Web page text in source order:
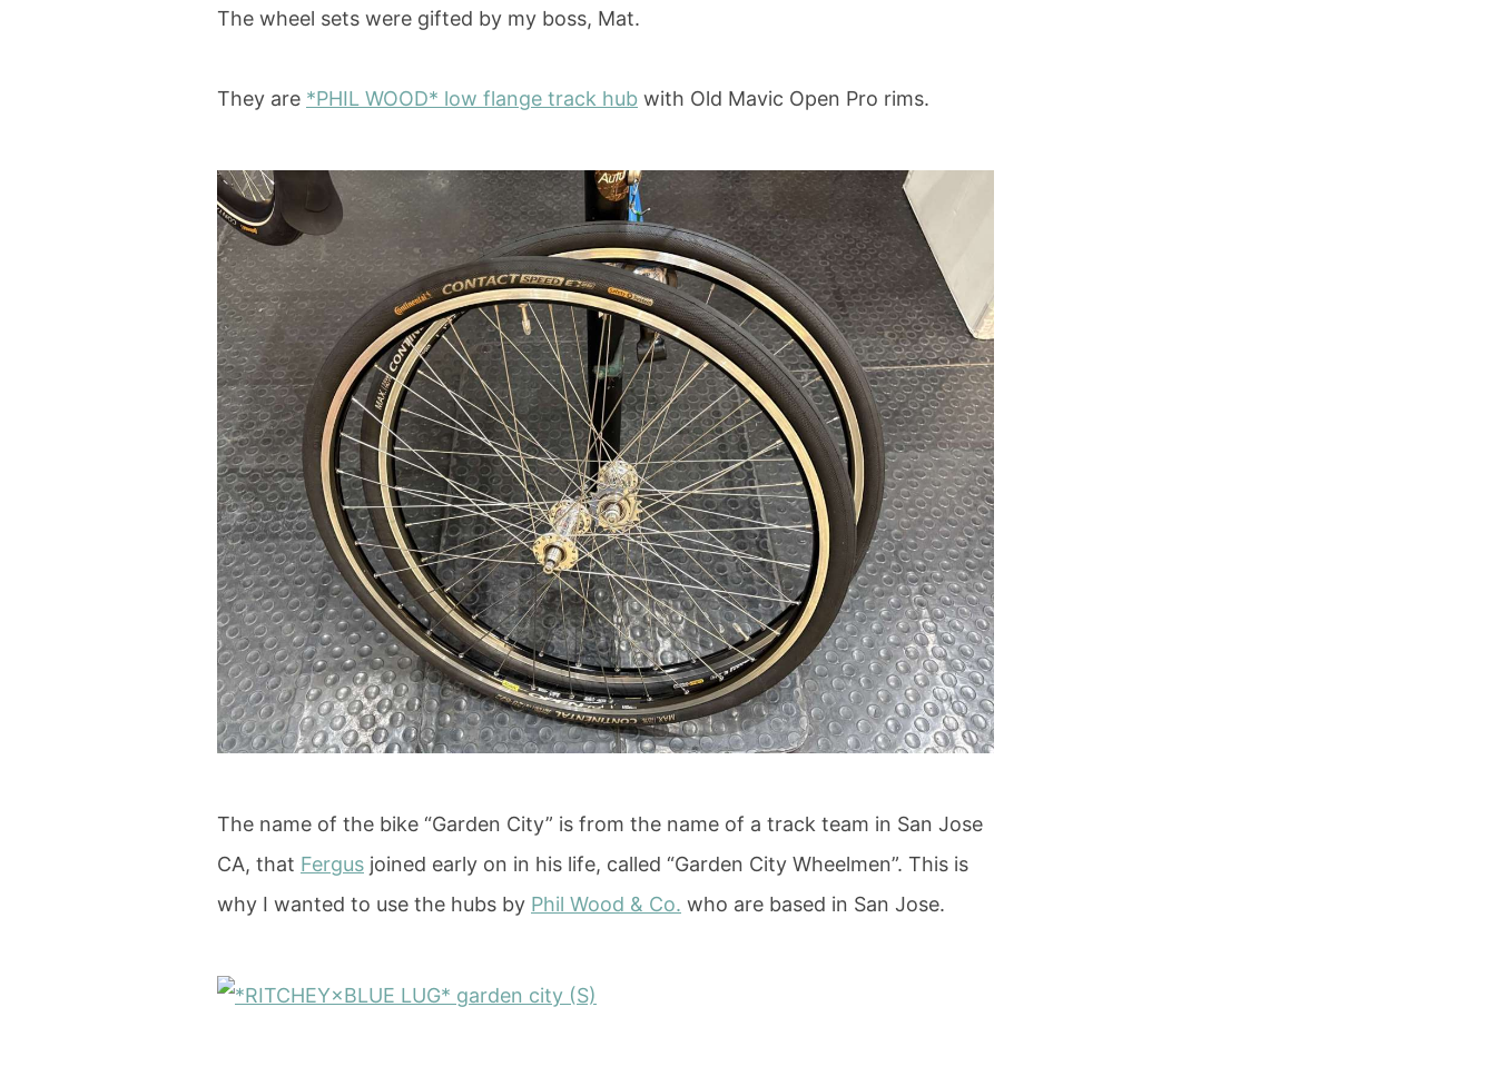
The wheel sets were gifted by my boss, Mat.
They are *PHIL WOOD* low flange track hub with Old Mavic Open Pro rims.
The name of the bike “Garden City” is from the name of a track team in San Jose
CA, that Fergus joined early on in his life, called “Garden City Wheelmen”. This is
why I wanted to use the hubs by Phil Wood & Co. who are based in San Jose.